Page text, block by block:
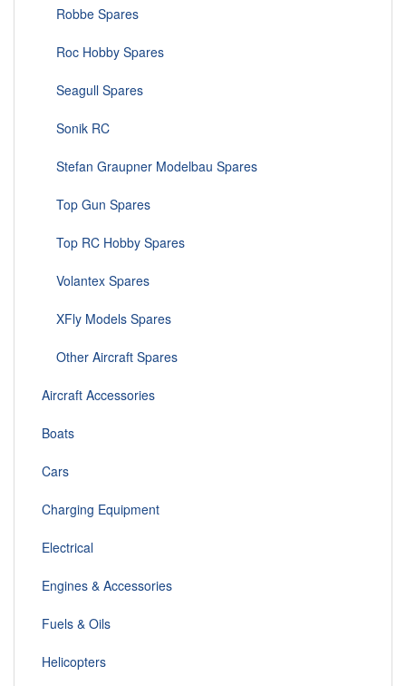
Robbe Spares
Roc Hobby Spares
Seagull Spares
Sonik RC
Stefan Graupner Modelbau Spares
Top Gun Spares
Top RC Hobby Spares
Volantex Spares
XFly Models Spares
Other Aircraft Spares
Aircraft Accessories
Boats
Cars
Charging Equipment
Electrical
Engines & Accessories
Fuels & Oils
Helicopters